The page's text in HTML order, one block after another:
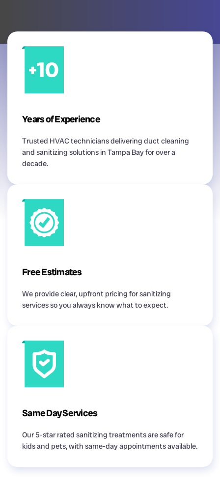
Years of Experience
Trusted HVAC technicians delivering duct cleaning
and sanitizing solutions in Tampa Bay for over a
decade.
Free Estimates
We provide clear, upfront pricing for sanitizing
services so you always know what to expect.
Same Day Services
Our 5-star rated sanitizing treatments are safe for
kids and pets, with same-day appointments available.